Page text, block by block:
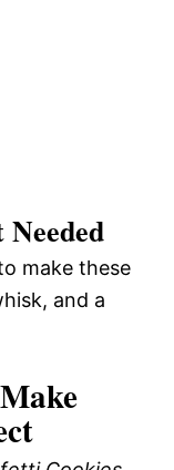
make these
and a